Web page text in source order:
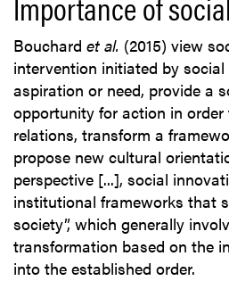
Bouchard et al. (2015) view
intervention initiated by
aspiration or need, provide a
opportunity for action in
relations, transform a
propose new cultural
perspective [...], social
institutional frameworks that
society”, which generally
transformation based on the
into the established order.